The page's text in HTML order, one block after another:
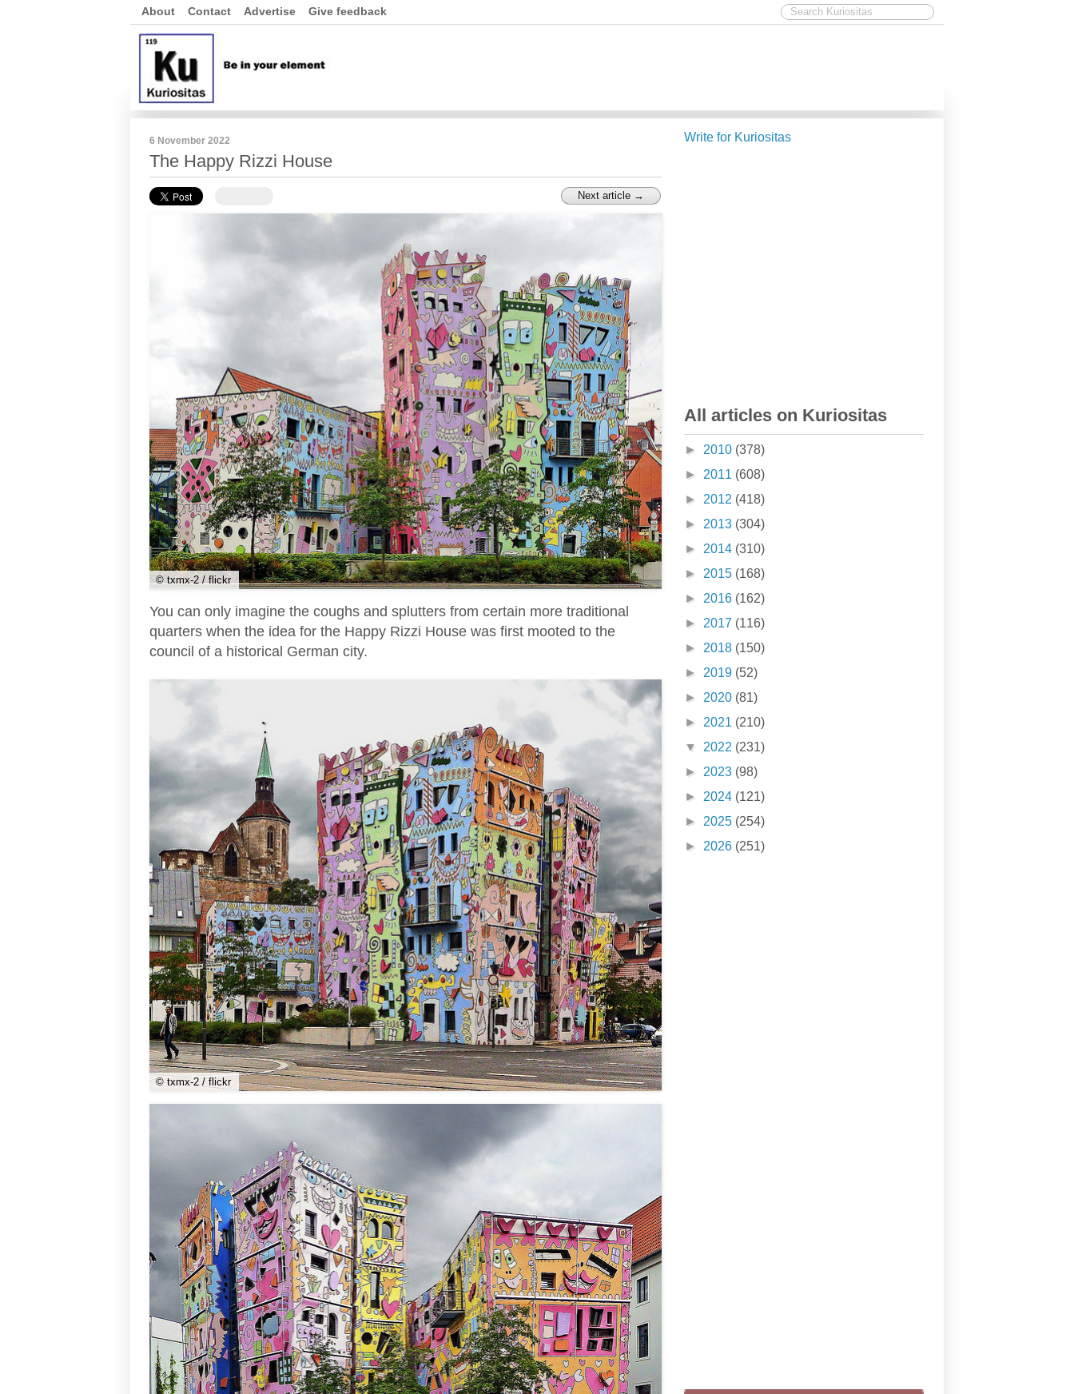
About Contact Advertise Give feedback
6 November 2022
The Happy Rizzi House
Next article →
© txmx-2 / flickr
You can only imagine the coughs and splutters from certain more traditional
quarters when the idea for the Happy Rizzi House was first mooted to the
council of a historical German city.
© txmx-2 / flickr
Write for Kuriositas
All articles on Kuriositas
► 2010 (378)
► 2011 (608)
► 2012 (418)
► 2013 (304)
► 2014 (310)
► 2015 (168)
► 2016 (162)
► 2017 (116)
► 2018 (150)
► 2019 (52)
► 2020 (81)
► 2021 (210)
▼ 2022 (231)
► 2023 (98)
► 2024 (121)
► 2025 (254)
► 2026 (251)